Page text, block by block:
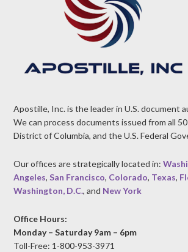
Apostille, Inc. is the leader in U.S. document
We can process documents issued from all
District of Columbia, and the U.S. Federal
Our offices are strategically located in:
Angeles,San Francisco, Colorado, Texas,
Washington, D.C., and New York
Office Hours:
Monday – Saturday 9am – 6pm
Toll-Free: 1-800-953-3971